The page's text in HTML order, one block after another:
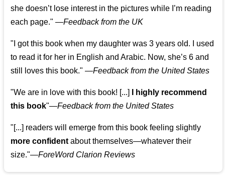
she doesn’t lose interest in the pictures while I’m reading
each page." —Feedback from the UK
"I got this book when my daughter was 3 years old. I used
to read it for her in English and Arabic. Now, she’s 6 and
still loves this book." —Feedback from the United States
"We are in love with this book! [...]
I highly recommend
this book"—Feedback from the United States
"[...] readers will emerge from this book feeling slightly
more confident about themselves—whatever their
size."—ForeWord Clarion Reviews